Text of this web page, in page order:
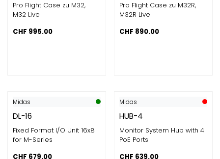
Pro Flight Case zu M32,
M32 Live
CHF 995.00
Pro Flight Case zu M32R,
M32R Live
CHF 890.00
Midas
DL-16
Fixed Format I/O Unit 16x8
for M-Series
CHF 679.00
Midas
HUB-4
Monitor System Hub with 4
PoE Ports
CHF 639.00